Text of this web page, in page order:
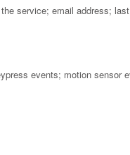
service; email address;
events; motion